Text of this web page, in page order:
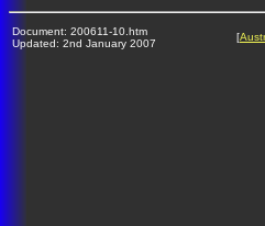
Document: 200611-10.htm
Updated: 2nd January 2007
[